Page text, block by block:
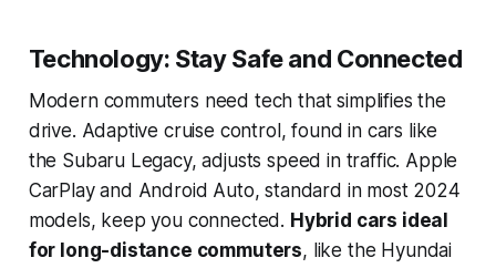
Technology: Stay Safe and Connected
Modern commuters need tech that simplifies the
drive. Adaptive cruise control, found in cars like
the Subaru Legacy, adjusts speed in traffic. Apple
CarPlay and Android Auto, standard in most 2024
models, keep you connected. Hybrid cars ideal
for long-distance commuters, like the Hyundai